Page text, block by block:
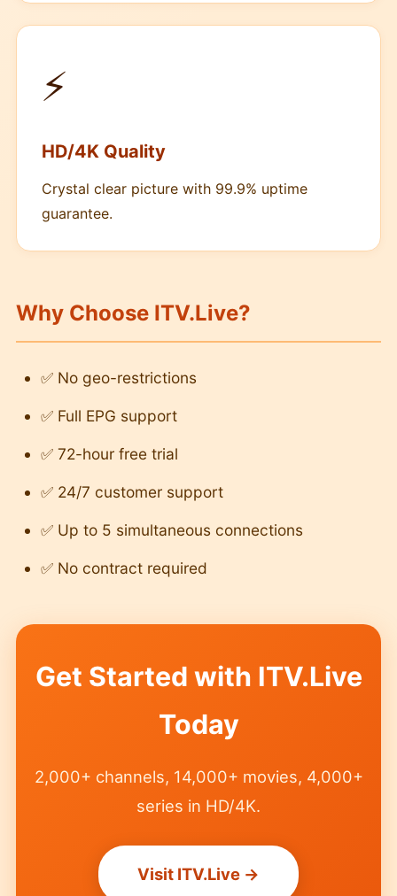
⚡
HD/4K Quality
Crystal clear picture with 99.9% uptime
guarantee.
Why Choose ITV.Live?
✅ No geo-restrictions
✅ Full EPG support
✅ 72-hour free trial
✅ 24/7 customer support
✅ Up to 5 simultaneous connections
✅ No contract required
Get Started with ITV.Live
Today
2,000+ channels, 14,000+ movies, 4,000+
series in HD/4K.
Visit ITV.Live →